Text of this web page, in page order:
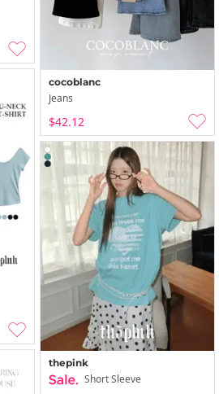
cocoblanc
Jeans
$42.12
thepink
Short Sleeve